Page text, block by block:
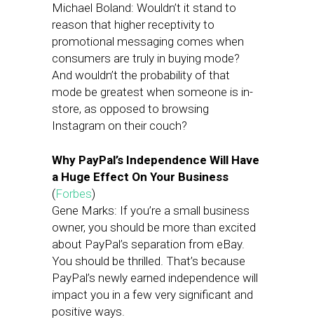
Michael Boland: Wouldn’t it stand to
reason that higher receptivity to
promotional messaging comes when
consumers are truly in buying mode?
And wouldn’t the probability of that
mode be greatest when someone is in-
store, as opposed to browsing
Instagram on their couch?
Why PayPal’s Independence Will Have
a Huge Effect On Your Business
(Forbes)
Gene Marks: If you’re a small business
owner, you should be more than excited
about PayPal’s separation from eBay.
You should be thrilled. That’s because
PayPal’s newly earned independence will
impact you in a few very significant and
positive ways.